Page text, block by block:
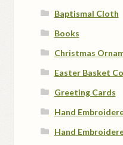
Baptismal Cloth
Books
Christmas
Easter Basket
Greeting Cards
Hand
Hand